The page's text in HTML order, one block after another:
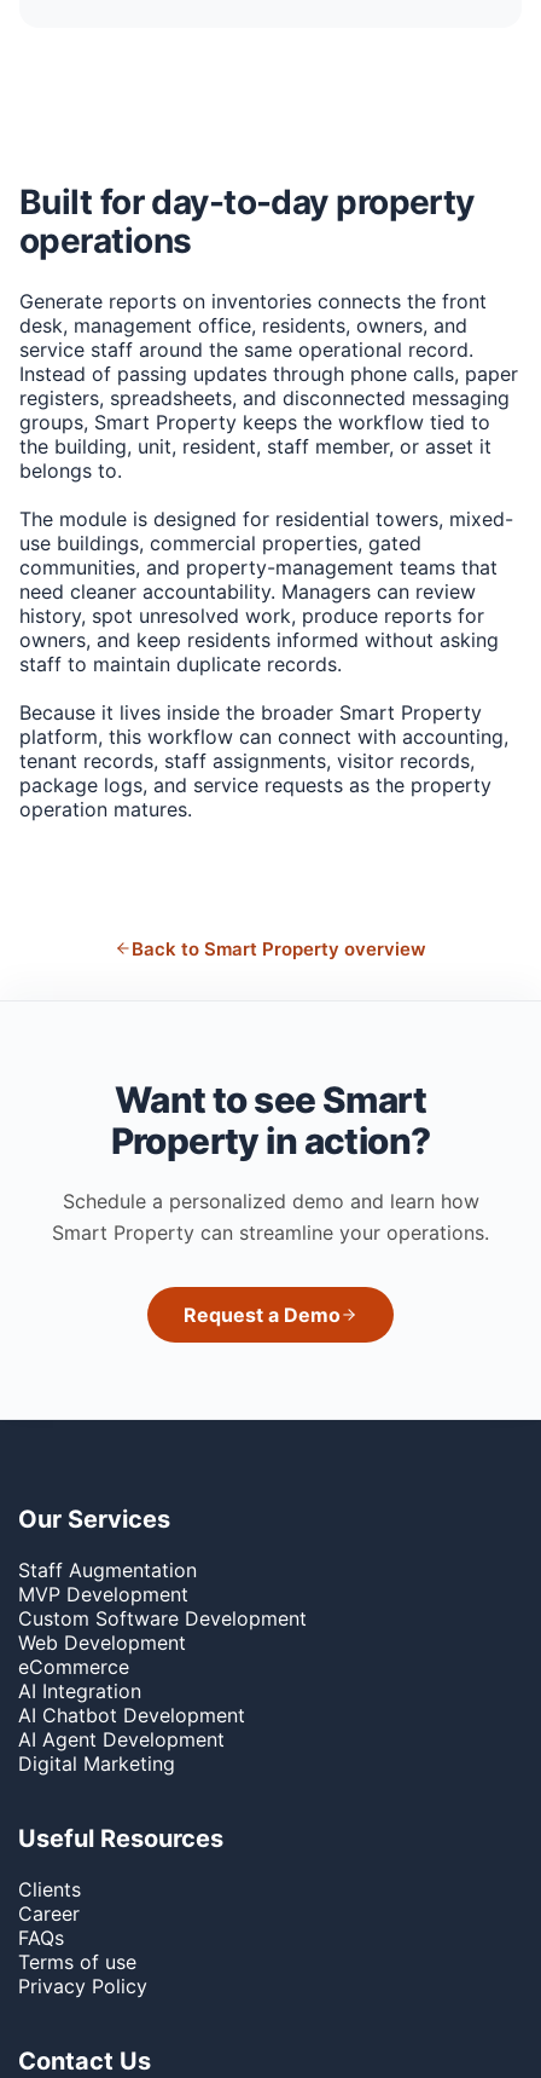
Built for day-to-day property
operations
Generate reports on inventories connects the front
desk, management office, residents, owners, and
service staff around the same operational record.
Instead of passing updates through phone calls, paper
registers, spreadsheets, and disconnected messaging
groups, Smart Property keeps the workflow tied to
the building, unit, resident, staff member, or asset it
belongs to.
The module is designed for residential towers, mixed-
use buildings, commercial properties, gated
communities, and property-management teams that
need cleaner accountability. Managers can review
history, spot unresolved work, produce reports for
owners, and keep residents informed without asking
staff to maintain duplicate records.
Because it lives inside the broader Smart Property
platform, this workflow can connect with accounting,
tenant records, staff assignments, visitor records,
package logs, and service requests as the property
operation matures.
Back to Smart Property overview
Want to see Smart
Property in action?
Schedule a personalized demo and learn how
Smart Property can streamline your operations.
Request a Demo
Our Services
Staff Augmentation
MVP Development
Custom Software Development
Web Development
eCommerce
AI Integration
AI Chatbot Development
AI Agent Development
Digital Marketing
Useful Resources
Clients
Career
FAQs
Terms of use
Privacy Policy
Contact Us